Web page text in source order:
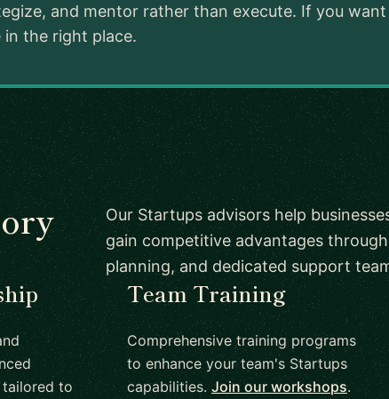
and mentor rather than execute. If you
the right place.
Our Startups advisors help
gain competitive advantages
planning, and dedicated support
to
Team Training
Comprehensive training programs
to enhance your team's Startups
capabilities.Join our workshops.